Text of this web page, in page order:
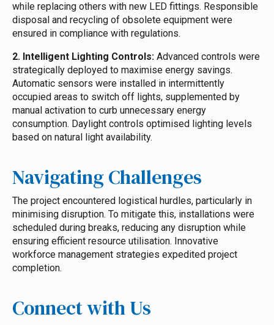
while replacing others with new LED fittings. Responsible
disposal and recycling of obsolete equipment were
ensured in compliance with regulations.
2. Intelligent Lighting Controls: Advanced controls were
strategically deployed to maximise energy savings.
Automatic sensors were installed in intermittently
occupied areas to switch off lights, supplemented by
manual activation to curb unnecessary energy
consumption. Daylight controls optimised lighting levels
based on natural light availability.
Navigating Challenges
The project encountered logistical hurdles, particularly in
minimising disruption. To mitigate this, installations were
scheduled during breaks, reducing any disruption while
ensuring efficient resource utilisation. Innovative
workforce management strategies expedited project
completion.
Connect with Us